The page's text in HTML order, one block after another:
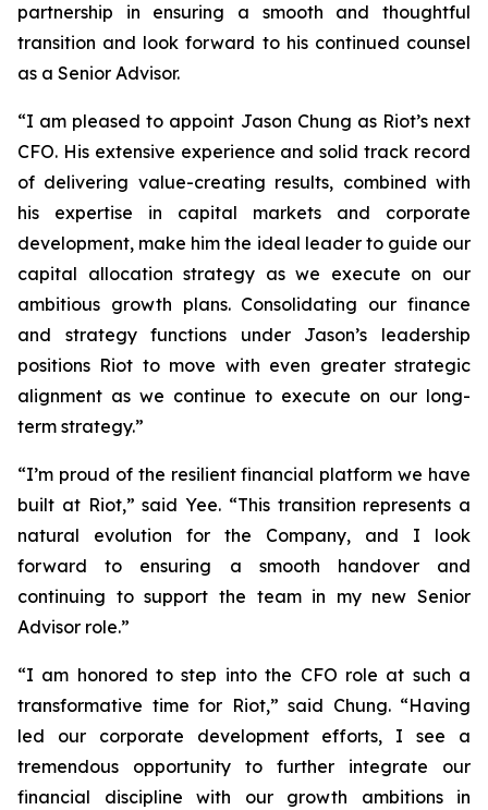
partnership in ensuring a smooth and thoughtful
transition and look forward to his continued counsel
as a Senior Advisor.
“I am pleased to appoint Jason Chung as Riot’s next
CFO. His extensive experience and solid track record
of delivering value-creating results, combined with
his expertise in capital markets and corporate
development, make him the ideal leader to guide our
capital allocation strategy as we execute on our
ambitious growth plans. Consolidating our finance
and strategy functions under Jason’s leadership
positions Riot to move with even greater strategic
alignment as we continue to execute on our long-
term strategy.”
“I’m proud of the resilient financial platform we have
built at Riot,” said Yee. “This transition represents a
natural evolution for the Company, and I look
forward to ensuring a smooth handover and
continuing to support the team in my new Senior
Advisor role.”
“I am honored to step into the CFO role at such a
transformative time for Riot,” said Chung. “Having
led our corporate development efforts, I see a
tremendous opportunity to further integrate our
financial discipline with our growth ambitions in